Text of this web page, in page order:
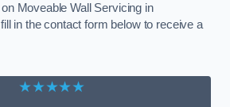
Moveable Wall Servicing in
in the contact form below to receive a
★★★★★